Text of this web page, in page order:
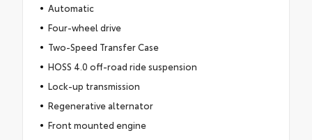
Automatic
Four-wheel drive
Two-Speed Transfer Case
HOSS 4.0 off-road ride suspension
Lock-up transmission
Regenerative alternator
Front mounted engine